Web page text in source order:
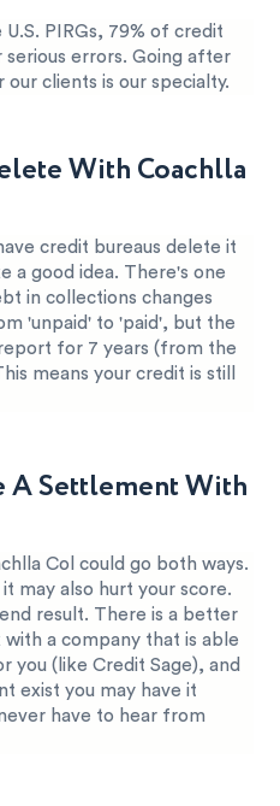
PIRGs, 79% of credit
errors. Going after
clients is our specialty.
With Coachlla
credit bureaus delete it
a good idea. There's one
in collections changes
'unpaid' to 'paid', but the
for 7 years (from the
means your credit is still
A Settlement With
Col could go both ways.
may also hurt your score.
result. There is a better
a company that is able
you (like Credit Sage), and
exist you may have it
have to hear from